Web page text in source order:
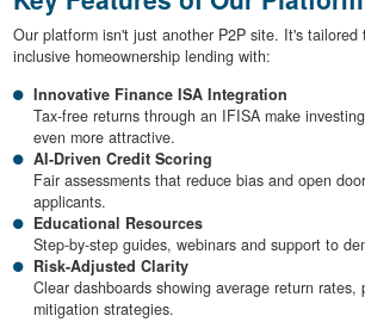
Our platform isn't just another P2P site. It's tailored
inclusive homeownership lending with:
Innovative Finance ISA Integration
Tax-free returns through an IFISA make
even more attractive.
AI-Driven Credit Scoring
Fair assessments that reduce bias and open
applicants.
Educational Resources
Step-by-step guides, webinars and support to
Risk-Adjusted Clarity
Clear dashboards showing average return rates,
mitigation strategies.